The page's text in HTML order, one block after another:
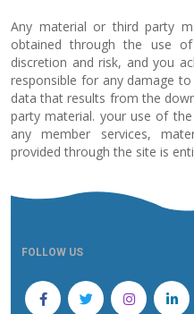
Any material or third party
obtained through the use
discretion and risk, and you
responsible for any damage
data that results from the
party material. your use of
any member services,
provided through the site is
FOLLOW US